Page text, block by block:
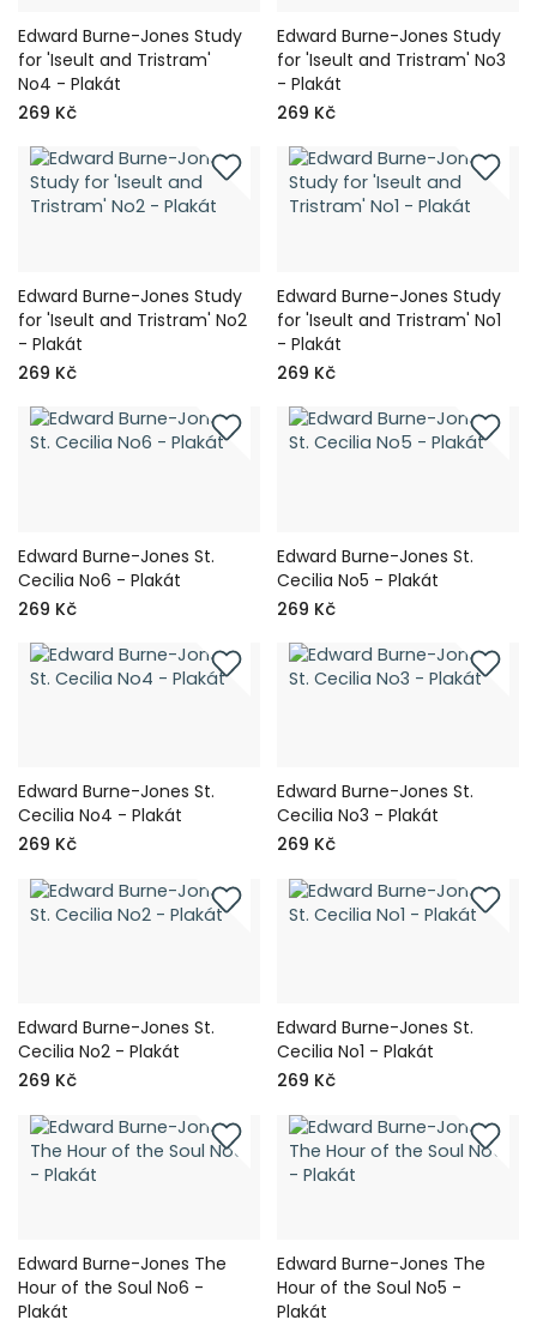
Edward Burne-Jones Study
for 'Iseult and Tristram'
No4 - Plakát
269 Kč
Edward Burne-Jones Study
for 'Iseult and Tristram' No3
- Plakát
269 Kč
Edward Burne-Jones Study
for 'Iseult and Tristram' No2
- Plakát
269 Kč
Edward Burne-Jones Study
for 'Iseult and Tristram' No1
- Plakát
269 Kč
Edward Burne-Jones St.
Cecilia No6 - Plakát
269 Kč
Edward Burne-Jones St.
Cecilia No5 - Plakát
269 Kč
Edward Burne-Jones St.
Cecilia No4 - Plakát
269 Kč
Edward Burne-Jones St.
Cecilia No3 - Plakát
269 Kč
Edward Burne-Jones St.
Cecilia No2 - Plakát
269 Kč
Edward Burne-Jones St.
Cecilia No1 - Plakát
269 Kč
Edward Burne-Jones The
Hour of the Soul No6 -
Plakát
Edward Burne-Jones The
Hour of the Soul No5 -
Plakát